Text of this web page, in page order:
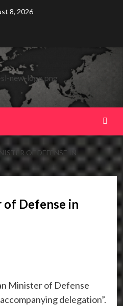
8, 2026
OF DEFENSE IN
of Defense in
Minister of Defense
delegation”.